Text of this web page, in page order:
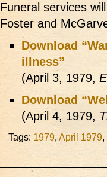
Funeral services
Foster and
Download
illness”
(April 3, 1979,
Download
(April 4, 1979,
Tags: 1979, April 1979,